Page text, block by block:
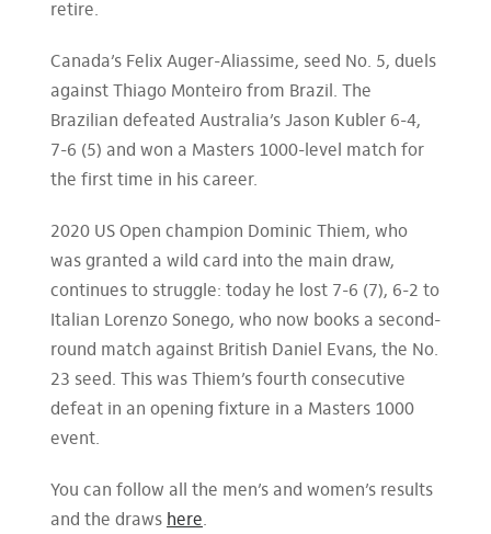
retire.
Canada’s Felix Auger-Aliassime, seed No. 5, duels
against Thiago Monteiro from Brazil. The
Brazilian defeated Australia’s Jason Kubler 6-4,
7-6 (5) and won a Masters 1000-level match for
the first time in his career.
2020 US Open champion Dominic Thiem, who
was granted a wild card into the main draw,
continues to struggle: today he lost 7-6 (7), 6-2 to
Italian Lorenzo Sonego, who now books a second-
round match against British Daniel Evans, the No.
23 seed. This was Thiem’s fourth consecutive
defeat in an opening fixture in a Masters 1000
event.
You can follow all the men’s and women’s results
and the draws here.